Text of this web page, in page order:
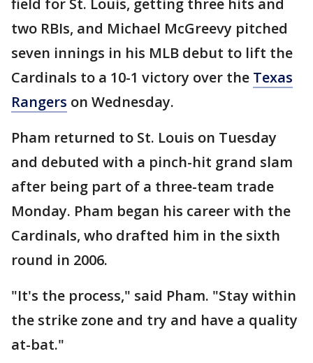
field for St. Louis, getting three hits and
two RBIs, and Michael McGreevy pitched
seven innings in his MLB debut to lift the
Cardinals to a 10-1 victory over the Texas
Rangers on Wednesday.
Pham returned to St. Louis on Tuesday
and debuted with a pinch-hit grand slam
after being part of a three-team trade
Monday. Pham began his career with the
Cardinals, who drafted him in the sixth
round in 2006.
"It's the process," said Pham. "Stay within
the strike zone and try and have a quality
at-bat."